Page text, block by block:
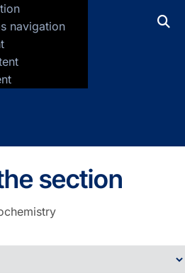
navigation
Centre for Geosciences
section